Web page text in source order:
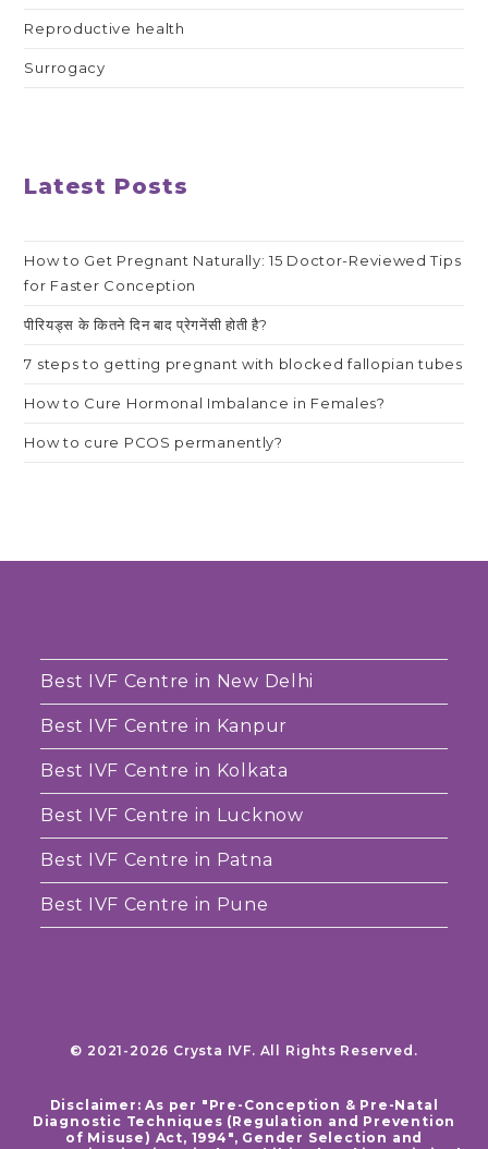
Reproductive health
Surrogacy
Latest Posts
How to Get Pregnant Naturally: 15 Doctor-Reviewed Tips
for Faster Conception
पीरियड्स के कितने दिन बाद प्रेगनेंसी होती है?
7 steps to getting pregnant with blocked fallopian tubes
How to Cure Hormonal Imbalance in Females?
How to cure PCOS permanently?
Best IVF Centre in New Delhi
Best IVF Centre in Kanpur
Best IVF Centre in Kolkata
Best IVF Centre in Lucknow
Best IVF Centre in Patna
Best IVF Centre in Pune
© 2021-2026 Crysta IVF. All Rights Reserved.
Disclaimer: As per "Pre-Conception & Pre-Natal
Diagnostic Techniques (Regulation and Prevention
of Misuse) Act, 1994", Gender Selection and